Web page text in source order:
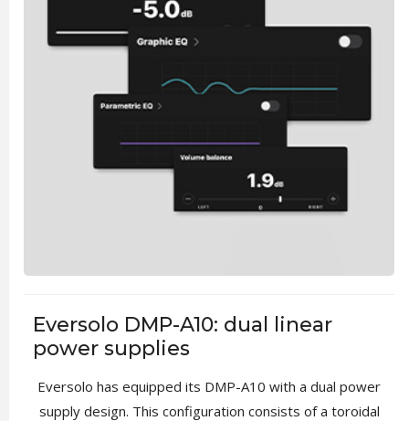
Eversolo DMP-A10: dual linear
power supplies
Eversolo has equipped its DMP-A10 with a dual power
supply design. This configuration consists of a toroidal